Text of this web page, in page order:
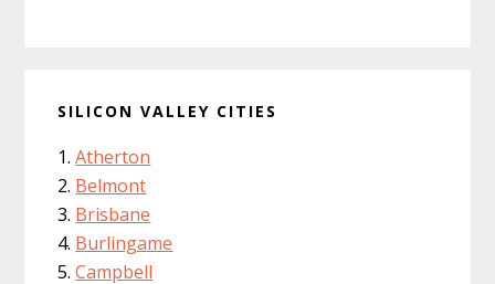
SILICON VALLEY CITIES
Atherton
Belmont
Brisbane
Burlingame
Campbell